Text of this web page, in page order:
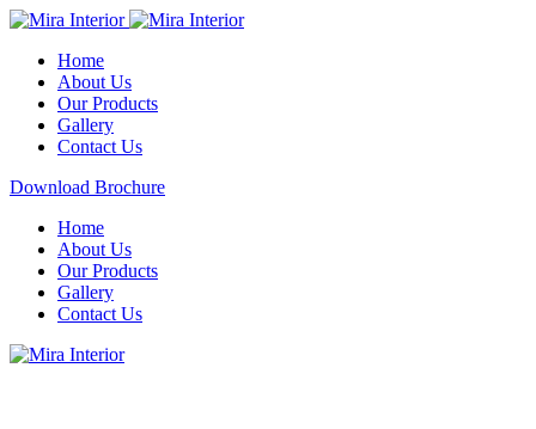
Home
About Us
Our Products
Gallery
Contact Us
Download Brochure
Home
About Us
Our Products
Gallery
Contact Us